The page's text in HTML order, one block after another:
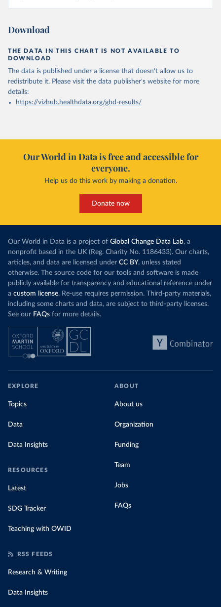
Download
THE DATA IN THIS CHART IS NOT AVAILABLE TO
DOWNLOAD
The data is published under a license that doesn't allow us to
redistribute it. Please visit the data publisher's website for more
details:
https://vizhub.healthdata.org/gbd-results/
Our World in Data is free and accessible for
everyone.
Help us do this work by making a donation.
Donate now
Our World in Data is a project of Global Change Data Lab, a
nonprofit based in the UK (Reg. Charity No. 1186433). Our charts,
articles, and data are licensed under CC BY, unless stated
otherwise. The source code for our tools and software is made
publicly available for transparency and educational reference under
a custom license. Re-use requires permission. Third-party materials,
including some charts and data, are subject to third-party licenses.
See our FAQs for more details.
EXPLORE
Topics
Data
Data Insights
RESOURCES
Latest
SDG Tracker
Teaching with OWID
ABOUT
About us
Organization
Funding
Team
Jobs
FAQs
RSS FEEDS
Research & Writing
Data Insights